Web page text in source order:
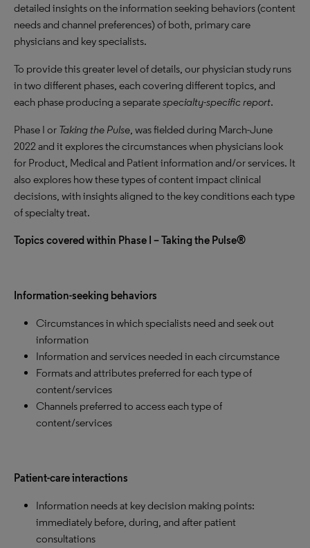
detailed insights on the information seeking behaviors (content
needs and channel preferences) of both, primary care
physicians and key specialists.
To provide this greater level of details, our physician study runs
in two different phases, each covering different topics, and
each phase producing a separatespecialty-specific report.
Phase I or Taking the Pulse, was fielded during March-June
2022 and it explores the circumstances when physicians look
for Product, Medical and Patient information and/or services. It
also explores how these types of content impact clinical
decisions, with insights aligned to the key conditions each type
of specialty treat.
Topics covered within Phase I – Taking the Pulse®
Information-seeking behaviors
Circumstances in which specialists need and seek out
information
Information and services needed in each circumstance
Formats and attributes preferred for each type of
content/services
Channels preferred to access each type of
content/services
Patient-care interactions
Information needs at key decision making points:
immediately before, during, and after patient
consultations